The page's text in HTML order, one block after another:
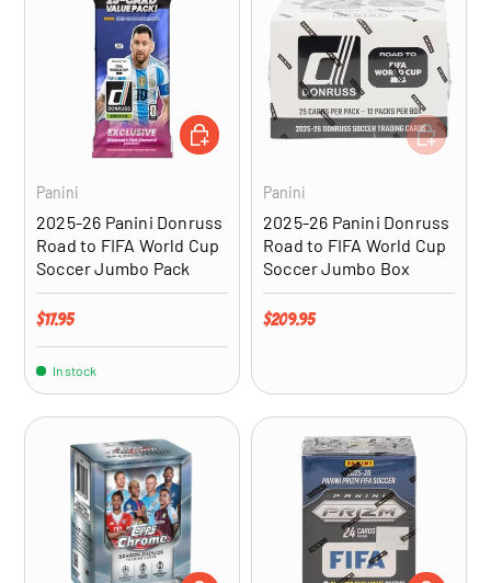
Panini
2025-26 Panini Donruss
Road to FIFA World Cup
Soccer Jumbo Pack
Regular price
$17.95
In stock
ADD TO CART
Panini
2025-26 Panini Donruss
Road to FIFA World Cup
Soccer Jumbo Box
Regular price
$209.95
ADD TO